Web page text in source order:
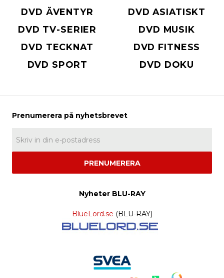
DVD ÄVENTYR
DVD ASIATISKT
DVD TV-SERIER
DVD MUSIK
DVD TECKNAT
DVD FITNESS
DVD SPORT
DVD DOKU
PRENUMERERA
Nyheter BLU-RAY
BlueLord.se (BLU-RAY)